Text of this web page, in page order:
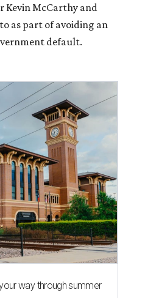
Kevin McCarthy and
as part of avoiding an
default.
way through summer